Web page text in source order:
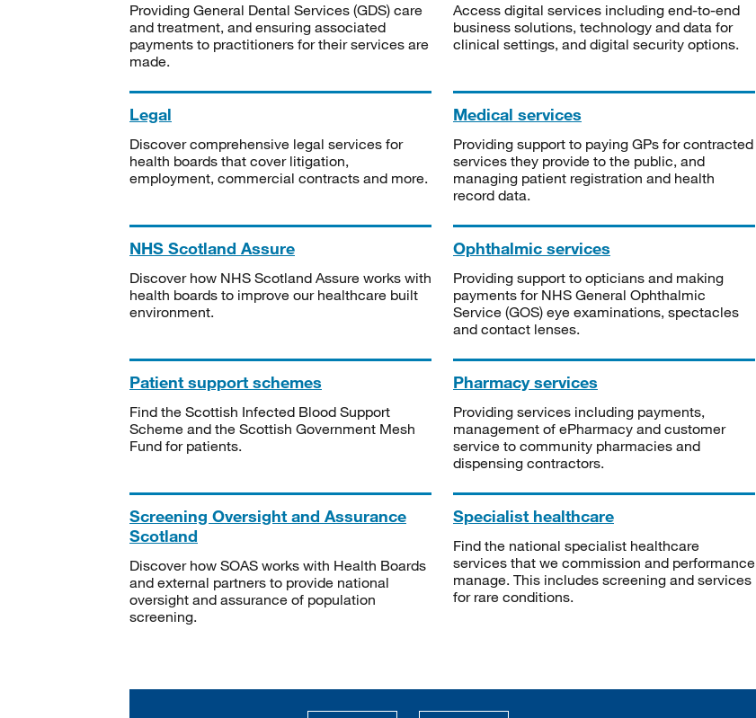
Providing General Dental Services (GDS) care
and treatment, and ensuring associated
payments to practitioners for their services are
made.
Access digital services including end-to-end
business solutions, technology and data for
clinical settings, and digital security options.
Legal
Discover comprehensive legal services for
health boards that cover litigation,
employment, commercial contracts and more.
Medical services
Providing support to paying GPs for contracted
services they provide to the public, and
managing patient registration and health
record data.
NHS Scotland Assure
Discover how NHS Scotland Assure works with
health boards to improve our healthcare built
environment.
Ophthalmic services
Providing support to opticians and making
payments for NHS General Ophthalmic
Service (GOS) eye examinations, spectacles
and contact lenses.
Patient support schemes
Find the Scottish Infected Blood Support
Scheme and the Scottish Government Mesh
Fund for patients.
Pharmacy services
Providing services including payments,
management of ePharmacy and customer
service to community pharmacies and
dispensing contractors.
Screening Oversight and Assurance
Scotland
Discover how SOAS works with Health Boards
and external partners to provide national
oversight and assurance of population
screening.
Specialist healthcare
Find the national specialist healthcare
services that we commission and performance
manage. This includes screening and services
for rare conditions.